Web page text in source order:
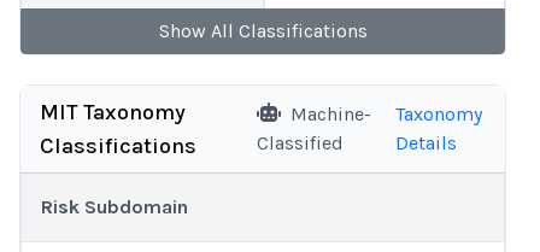
Show All Classifications
MIT Taxonomy
Classifications
Machine-
Classified
Taxonomy
Details
Risk Subdomain